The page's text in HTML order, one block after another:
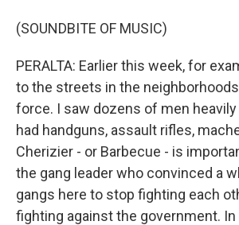
(SOUNDBITE OF MUSIC)
PERALTA: Earlier this week, for
to the streets in the
force. I saw dozens of men
had handguns, assault rifles,
Cherizier - or Barbecue - is
the gang leader who convinced a
gangs here to stop fighting each
fighting against the government.